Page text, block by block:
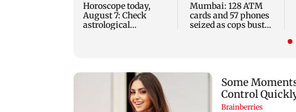
Horoscope today,
August 7: Check
astrological
Mumbai: 128 ATM
cards and 57 phones
seized as cops bust